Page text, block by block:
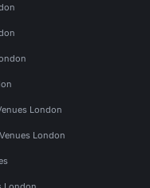
London
London